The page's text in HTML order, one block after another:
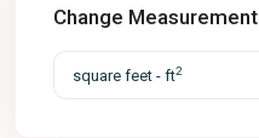
Change Measurement
square feet - ft2